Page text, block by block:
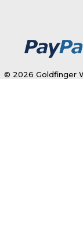
© 2026 Goldfinger